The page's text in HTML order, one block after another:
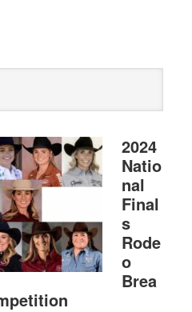
2024
Natio
nal
Final
s
Rode
o
Brea